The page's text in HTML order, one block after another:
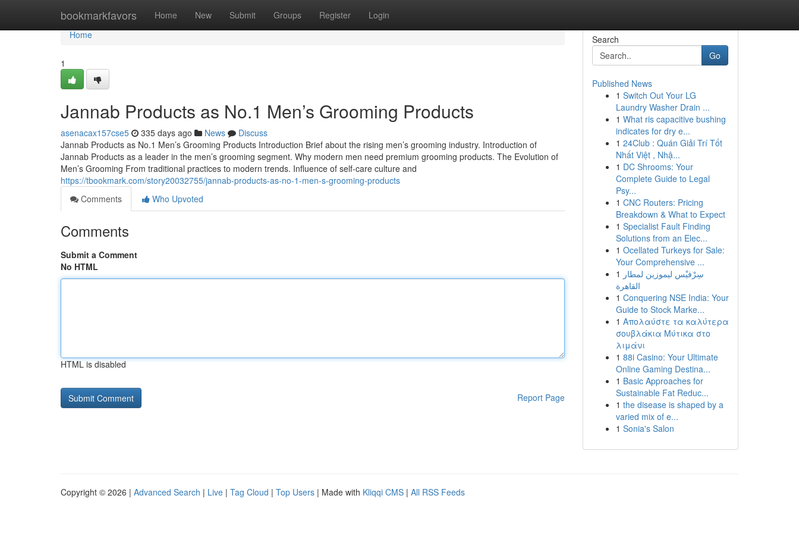
bookmarkfavors Home New Submit Groups Register Login
Home
Home
1
Jannab Products as No.1 Men’s Grooming Products
asenacax157cse5 335 days ago News
Discuss
Jannab Products as No.1 Men’s Grooming Products Introduction Brief about the rising men’s grooming industry. Introduction of
Jannab Products as a leader in the men’s grooming segment. Why modern men need premium grooming products. The Evolution of
Men’s Grooming From traditional practices to modern trends. Influence of self-care culture and
https://tbookmark.com/story20032755/jannab-products-as-no-1-men-s-grooming-products
Comments
Who Upvoted
Comments
Submit a Comment
No HTML
HTML is disabled
Report Page
Search
Go
Published News
1 Switch Out Your LG
Laundry Washer Drain ...
1 What ris capacitive bushing
indicates for dry e...
1 24Club : Quán Giải Trí Tốt
Nhất Việt , Nhậ...
1 DC Shrooms: Your
Complete Guide to Legal
Psy...
1 CNC Routers: Pricing
Breakdown & What to Expect
1 Specialist Fault Finding
Solutions from an Elec...
1 Ocellated Turkeys for Sale:
Your Comprehensive ...
1 سِرْفيْس ليموزين لمطار
القاهرة
1 Conquering NSE India: Your
Guide to Stock Marke...
1 Απολαύστε τα καλύτερα
σουβλάκια Μύτικα στο
λιμάνι
1 88i Casino: Your Ultimate
Online Gaming Destina...
1 Basic Approaches for
Sustainable Fat Reduc...
1 the disease is shaped by a
varied mix of e...
1 Sonia's Salon
Copyright © 2026 | Advanced Search | Live | Tag Cloud | Top Users | Made with Kliqqi CMS | All RSS Feeds